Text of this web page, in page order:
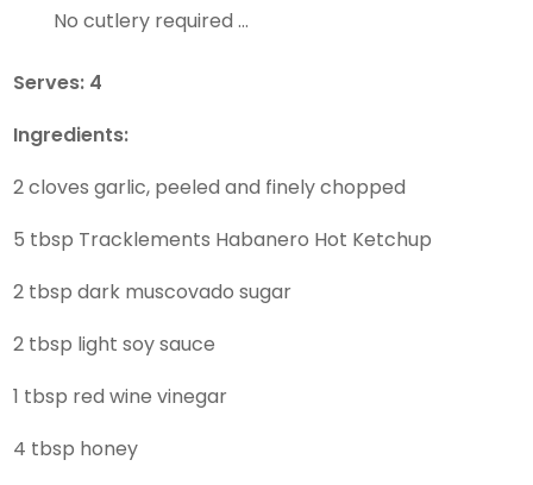
No cutlery required …
Serves: 4
Ingredients:
2 cloves garlic, peeled and finely chopped
5 tbsp Tracklements Habanero Hot Ketchup
2 tbsp dark muscovado sugar
2 tbsp light soy sauce
1 tbsp red wine vinegar
4 tbsp honey